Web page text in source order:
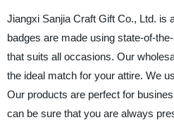
Jiangxi Sanjia Craft Gift Co., Ltd. is
badges are made using state-of-
that suits all occasions. Our
the ideal match for your attire. We
Our products are perfect for
can be sure that you are always